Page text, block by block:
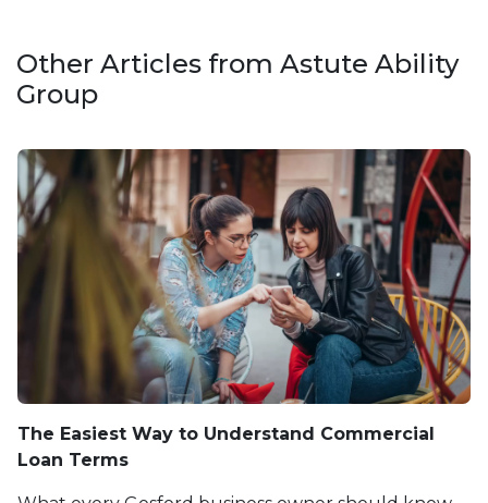
Other Articles from Astute Ability
Group
The Easiest Way to Understand Commercial
Loan Terms